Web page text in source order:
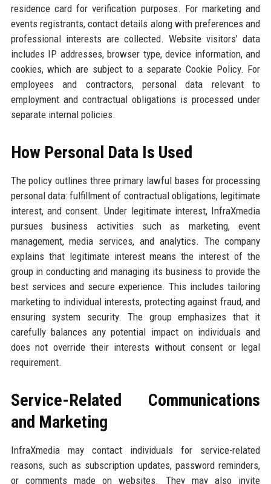
residence card for verification purposes. For marketing and
events registrants, contact details along with preferences and
professional interests are collected. Website visitors’ data
includes IP addresses, browser type, device information, and
cookies, which are subject to a separate Cookie Policy. For
employees and contractors, personal data relevant to
employment and contractual obligations is processed under
separate internal policies.
How Personal Data Is Used
The policy outlines three primary lawful bases for processing
personal data: fulfillment of contractual obligations, legitimate
interest, and consent. Under legitimate interest, InfraXmedia
pursues business activities such as marketing, event
management, media services, and analytics. The company
explains that legitimate interest means the interest of the
group in conducting and managing its business to provide the
best services and secure experience. This includes tailoring
marketing to individual interests, protecting against fraud, and
ensuring system security. The group emphasizes that it
carefully balances any potential impact on individuals and
does not override their interests without consent or legal
requirement.
Service-Related Communications
and Marketing
InfraXmedia may contact individuals for service-related
reasons, such as subscription updates, password reminders,
or comments made on websites. They may also invite